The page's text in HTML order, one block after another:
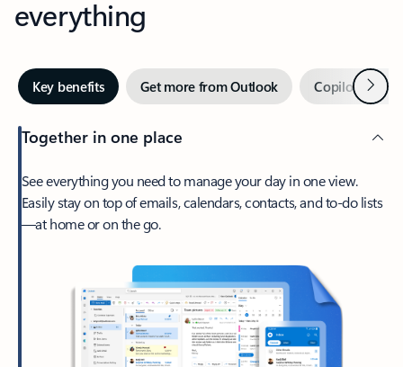
everything
Key benefits Get more from Outlook Copilot inNext
Together in one place
See everything you need to manage your day in one view.
Easily stay on top of emails, calendars, contacts, and to-do lists
—at home or on the go.